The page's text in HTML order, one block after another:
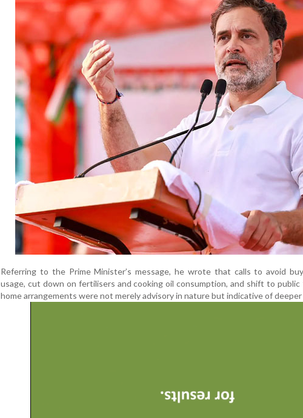
Referring to the Prime Minister’s message, he wrote that calls to avoid
usage, cut down on fertilisers and cooking oil consumption, and shift to
home arrangements were not merely advisory in nature but indicative of